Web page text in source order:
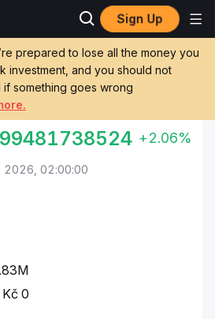
Sign Up
prepared to lose all the money you
investment, and you should not
something goes wrong
Aptos to Czech Koruna
+2.06%
2026, 02:00:00
0